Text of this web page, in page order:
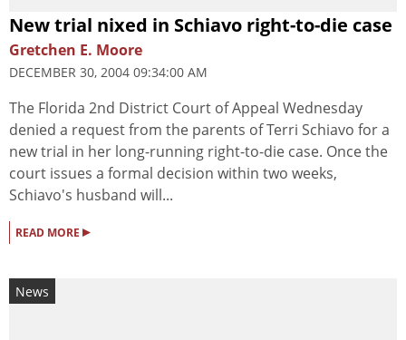
New trial nixed in Schiavo right-to-die case
Gretchen E. Moore
DECEMBER 30, 2004 09:34:00 AM
The Florida 2nd District Court of Appeal Wednesday
denied a request from the parents of Terri Schiavo for a
new trial in her long-running right-to-die case. Once the
court issues a formal decision within two weeks,
Schiavo's husband will...
READ MORE ▸
News